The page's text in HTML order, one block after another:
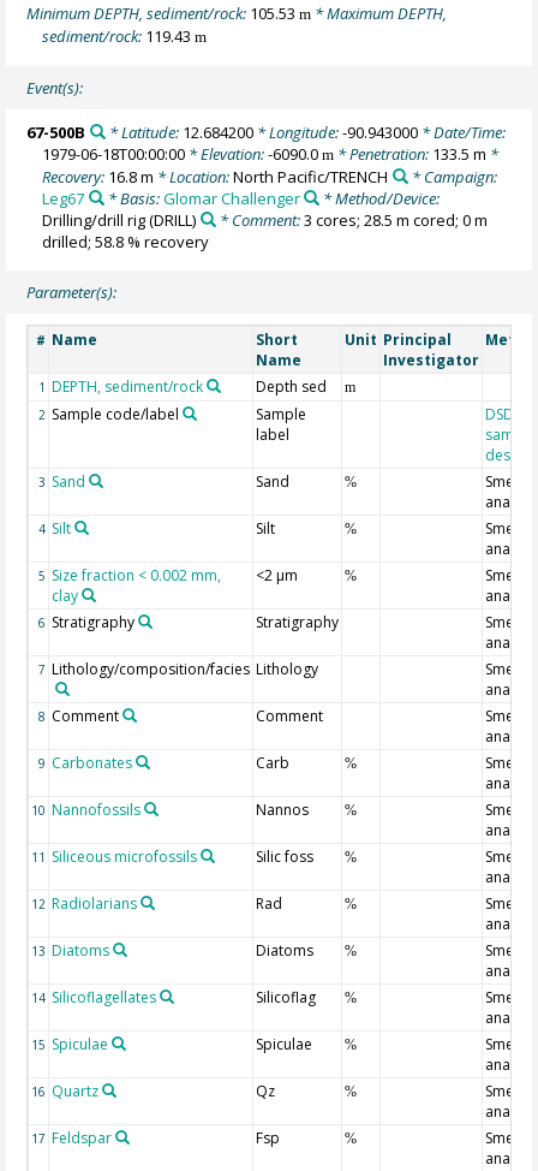
Minimum DEPTH, sediment/rock: 105.53m * Maximum DEPTH,
sediment/rock: 119.43m
Event(s):
67-500B * Latitude: 12.684200* Longitude:-90.943000* Date/Time:
1979-06-18T00:00:00 * Elevation:-6090.0m * Penetration: 133.5 m *
Recovery: 16.8 m * Location:North Pacific/TRENCH
* Campaign:
Leg67
* Basis:Glomar Challenger
* Method/Device:
Drilling/drill rig(DRILL) * Comment:3 cores; 28.5 m cored; 0 m
drilled; 58.8 % recovery
Parameter(s):
# Name
Short
Name
Unit Principal
Investigator
1 DEPTH, sediment/rock Depth sed
m
2 Sample code/label
Sample
label
DSDP/
sample
3 Sand Sand %
Smear
4 Silt Silt %
Smear
5 Size fraction < 0.002 mm,
clay
<2 µm %
Smear
6 Stratigraphy Stratigraphy
Smear
7 Lithology/composition/facies Lithology
Smear
8 Comment Comment
Smear
9 Carbonates Carb %
Smear
10 Nannofossils Nannos %
Smear
11 Siliceous microfossils Silic foss %
Smear
12 Radiolarians Rad %
Smear
13 Diatoms Diatoms %
Smear
14 Silicoflagellates Silicoflag %
Smear
15 Spiculae Spiculae %
Smear
16 Quartz Qz %
Smear
17 Feldspar Fsp %
Smear